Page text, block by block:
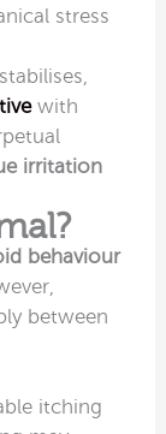
stress
with
irritation
behaviour
between
itching